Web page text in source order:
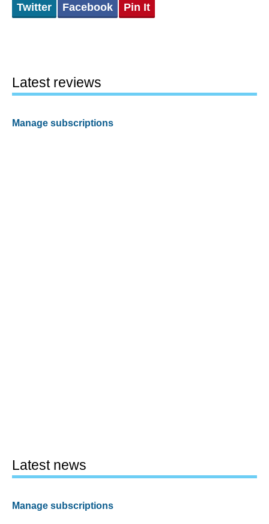
Twitter Facebook Pin It
Latest reviews
Manage subscriptions
Latest news
Manage subscriptions